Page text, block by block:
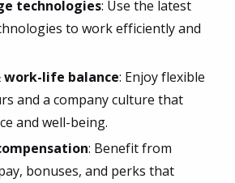
technologies: Use the latest
to work efficiently and
work-life balance: Enjoy flexible
and a company culture that
and well-being.
: Benefit from
bonuses, and perks that